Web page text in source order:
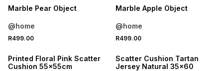
Marble Pear Object
@home
R499.00
Marble Apple Object
@home
R499.00
Printed Floral Pink Scatter
Cushion 55x55cm
Scatter Cushion Tartan
Jersey Natural 35x60